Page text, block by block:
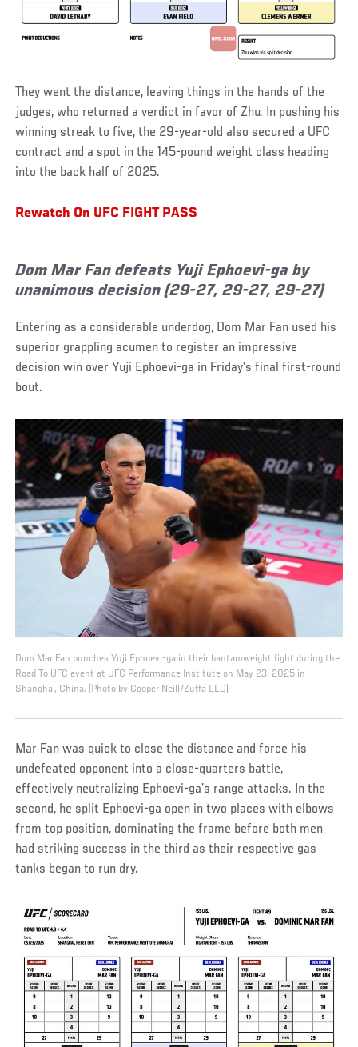
They went the distance, leaving things in the hands of the
judges, who returned a verdict in favor of Zhu. In pushing his
winning streak to five, the 29-year-old also secured a UFC
contract and a spot in the 145-pound weight class heading
into the back half of 2025.
Rewatch On UFC FIGHT PASS
Dom Mar Fan defeats Yuji Ephoevi-ga by
unanimous decision (29-27, 29-27, 29-27)
Entering as a considerable underdog, Dom Mar Fan used his
superior grappling acumen to register an impressive
decision win over Yuji Ephoevi-ga in Friday’s final first-round
bout.
Dom Mar Fan punches Yuji Ephoevi-ga in their bantamweight fight during the
Road To UFC event at UFC Performance Institute on May 23, 2025 in
Shanghai, China. (Photo by Cooper Neill/Zuffa LLC)
Mar Fan was quick to close the distance and force his
undefeated opponent into a close-quarters battle,
effectively neutralizing Ephoevi-ga’s range attacks. In the
second, he split Ephoevi-ga open in two places with elbows
from top position, dominating the frame before both men
had striking success in the third as their respective gas
tanks began to run dry.